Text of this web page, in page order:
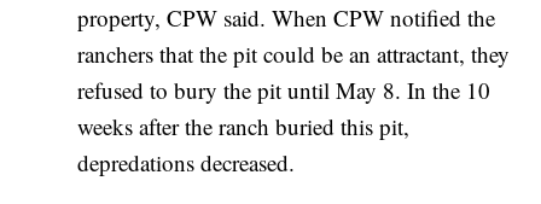
property, CPW said. When CPW notified the
ranchers that the pit could be an attractant, they
refused to bury the pit until May 8. In the 10
weeks after the ranch buried this pit,
depredations decreased.